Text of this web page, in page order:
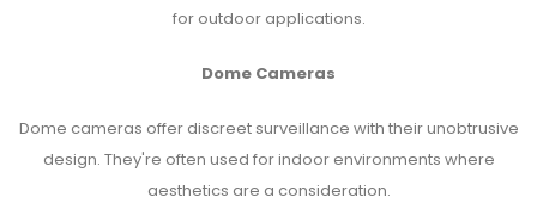
for outdoor applications.
Dome Cameras
Dome cameras offer discreet surveillance with their unobtrusive
design. They're often used for indoor environments where
aesthetics are a consideration.